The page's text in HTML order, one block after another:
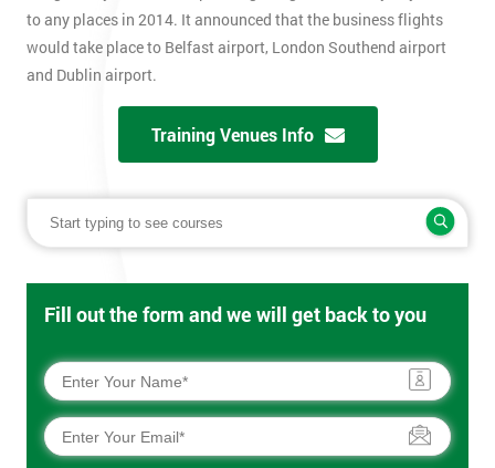
to any places in 2014. It announced that the business flights
would take place to Belfast airport, London Southend airport
and Dublin airport.
Training Venues Info
Fill out the form and we will get back to you